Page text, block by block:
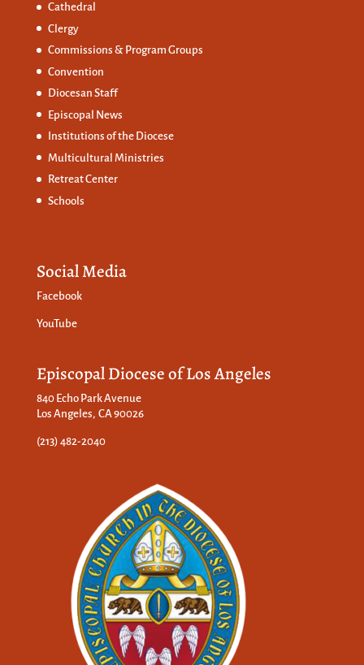
Cathedral
Clergy
Commissions & Program Groups
Convention
Diocesan Staff
Episcopal News
Institutions of the Diocese
Multicultural Ministries
Retreat Center
Schools
Social Media
Facebook
YouTube
Episcopal Diocese of Los Angeles
840 Echo Park Avenue
Los Angeles, CA 90026
(213) 482-2040